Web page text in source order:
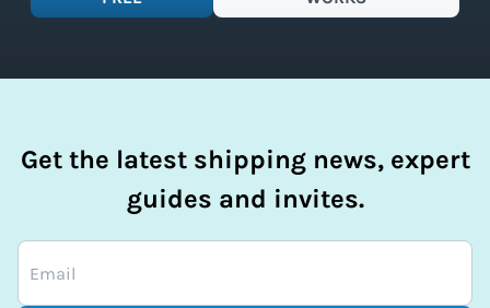
Get the latest shipping news, expert
guides and invites.